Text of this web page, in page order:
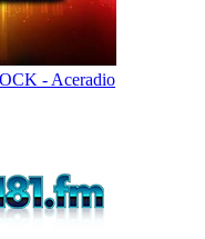
- Aceradio